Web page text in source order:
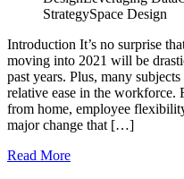
StrategySpace Design
Introduction It’s no surprise
moving into 2021 will be
past years. Plus, many
relative ease in the workforce.
from home, employee
major change that […]
Read More